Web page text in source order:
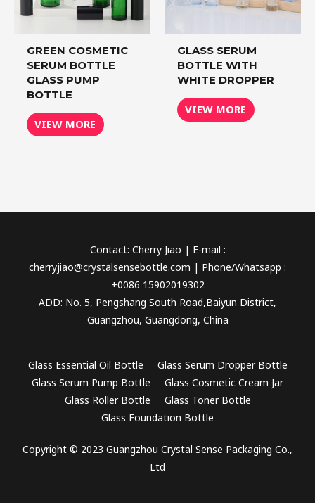
GREEN COSMETIC
SERUM BOTTLE
GLASS PUMP
BOTTLE
VIEW MORE
GLASS SERUM
BOTTLE WITH
WHITE DROPPER
VIEW MORE
Contact: Cherry Jiao | E-mail :
cherryjiao@crystalsensebottle.com | Phone/Whatsapp :
+0086 15902019302
ADD: No. 5, Pengshang South Road,Baiyun District,
Guangzhou, Guangdong, China
Glass Essential Oil Bottle
Glass Serum Dropper Bottle
Glass Serum Pump Bottle
Glass Cosmetic Cream Jar
Glass Roller Bottle
Glass Toner Bottle
Glass Foundation Bottle
Copyright © 2023 Guangzhou Crystal Sense Packaging Co.,
Ltd